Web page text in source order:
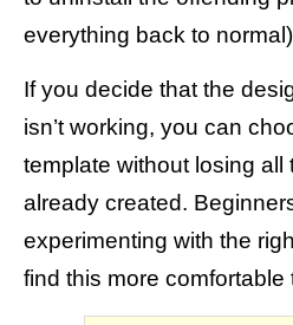
everything back to
If you decide that the
isn’t working, you can
template without losing all
already created.
experimenting with the
find this more comfortable